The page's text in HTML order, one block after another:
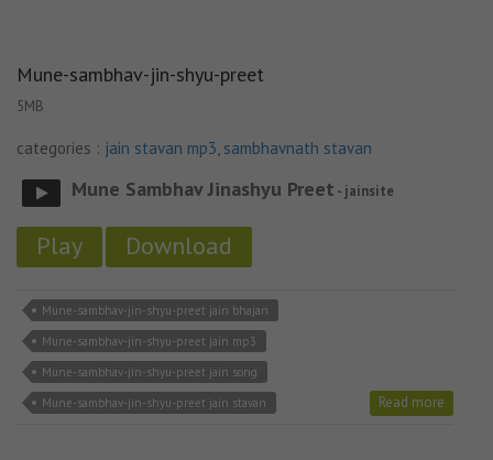
Mune-sambhav-jin-shyu-preet
5MB
categories : jain stavan mp3, sambhavnath stavan
Mune Sambhav Jinashyu Preet - jainsite
Play Download
Mune-sambhav-jin-shyu-preet jain bhajan
Mune-sambhav-jin-shyu-preet jain mp3
Mune-sambhav-jin-shyu-preet jain song
Mune-sambhav-jin-shyu-preet jain stavan
Read more